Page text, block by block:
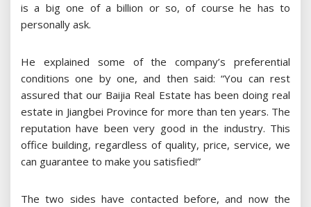
is a big one of a billion or so, of course he has to
personally ask.
He explained some of the company’s preferential
conditions one by one, and then said: “You can rest
assured that our Baijia Real Estate has been doing real
estate in Jiangbei Province for more than ten years. The
reputation have been very good in the industry. This
office building, regardless of quality, price, service, we
can guarantee to make you satisfied!”
The two sides have contacted before, and now the